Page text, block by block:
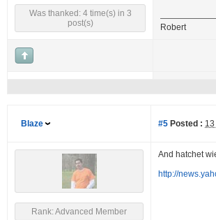
Was thanked: 4 time(s) in 3
post(s)
Robert
Blaze #5 Posted :
Rank: Advanced Member
And hatchet
http://